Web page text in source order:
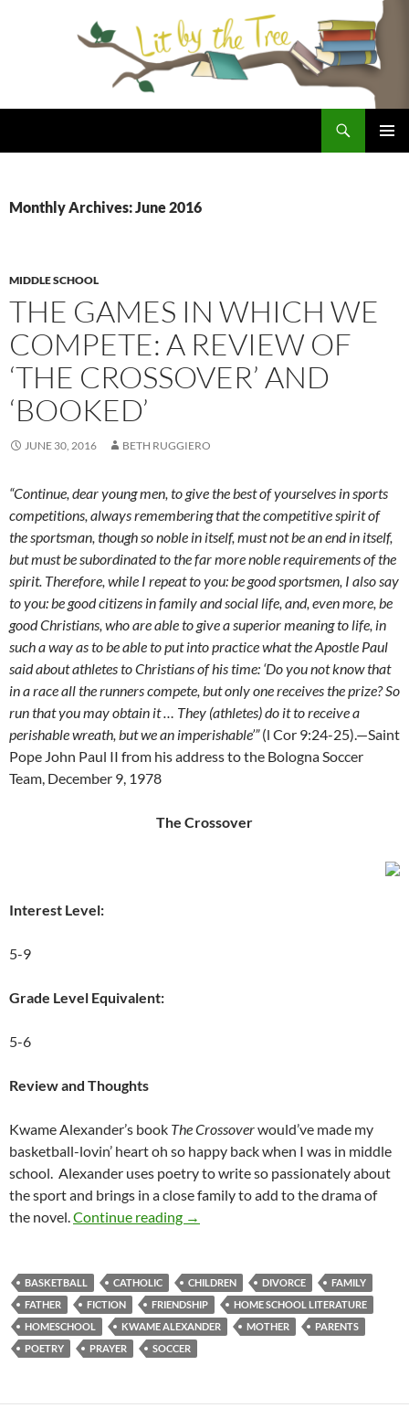
Monthly Archives: June 2016
MIDDLE SCHOOL
THE GAMES IN WHICH WE
COMPETE: A REVIEW OF
‘THE CROSSOVER’ AND
‘BOOKED’
JUNE 30, 2016 BETH RUGGIERO
“Continue, dear young men, to give the best of yourselves in sports
competitions, always remembering that the competitive spirit of
the sportsman, though so noble in itself, must not be an end in itself,
but must be subordinated to the far more noble requirements of the
spirit. Therefore, while I repeat to you: be good sportsmen, I also say
to you: be good citizens in family and social life, and, even more, be
good Christians, who are able to give a superior meaning to life, in
such a way as to be able to put into practice what the Apostle Paul
said about athletes to Christians of his time: ‘Do you not know that
in a race all the runners compete, but only one receives the prize? So
run that you may obtain it … They (athletes) do it to receive a
perishable wreath, but we an imperishable’”(l Cor 9:24-25).—Saint
Pope John Paul II from his address to the Bologna Soccer
Team, December 9, 1978
The Crossover
Interest Level:
5-9
Grade Level Equivalent:
5-6
Review and Thoughts
Kwame Alexander’s book The Crossoverwould’ve made my
basketball-lovin’ heart oh so happy back when I was in middle
school. Alexander uses poetry to write so passionately about
the sport and brings in a close family to add to the drama of
the novel.Continue reading The Games In Which We Compete:
→
BASKETBALL CATHOLIC CHILDREN DIVORCE
FAMILY
FATHER
FICTION FRIENDSHIP
HOME SCHOOL LITERATURE
HOMESCHOOL
KWAME ALEXANDER MOTHER
PARENTS
POETRY
PRAYER SOCCER